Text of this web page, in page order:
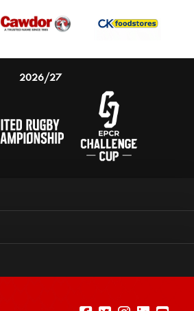
2026/27